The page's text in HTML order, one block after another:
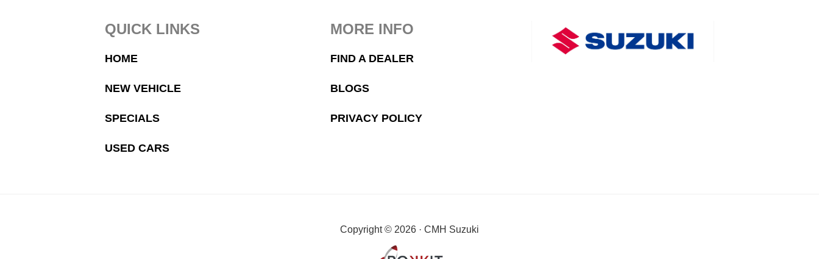
QUICK LINKS
HOME
NEW VEHICLE
SPECIALS
USED CARS
MORE INFO
FIND A DEALER
BLOGS
PRIVACY POLICY
Copyright © 2026 · CMH Suzuki